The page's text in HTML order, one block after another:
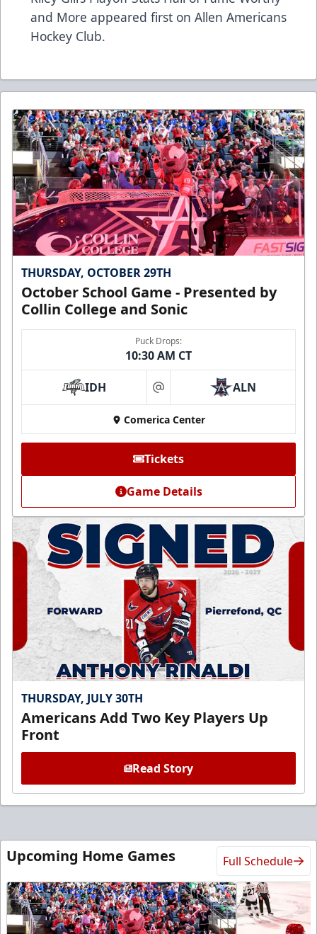
and More appeared first on Allen Americans
Hockey Club.
THURSDAY, OCTOBER 29TH
October School Game - Presented by
Collin College and Sonic
Puck Drops:
10:30 AM CT
IDH at ALN
Comerica Center
Tickets
Game Details
THURSDAY, JULY 30TH
Americans Add Two Key Players Up
Front
Read Story
Upcoming Home Games Full Schedule